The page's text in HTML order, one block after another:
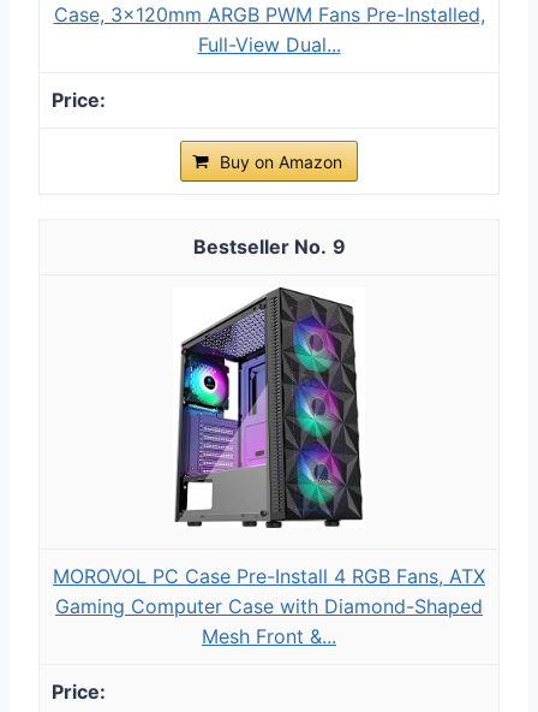
Case, 3x120mm ARGB PWM Fans Pre-Installed,
Full-View Dual...
Buy on Amazon
9
MOROVOL PC Case Pre-Install 4 RGB Fans, ATX
Gaming Computer Case with Diamond-Shaped
Mesh Front &...